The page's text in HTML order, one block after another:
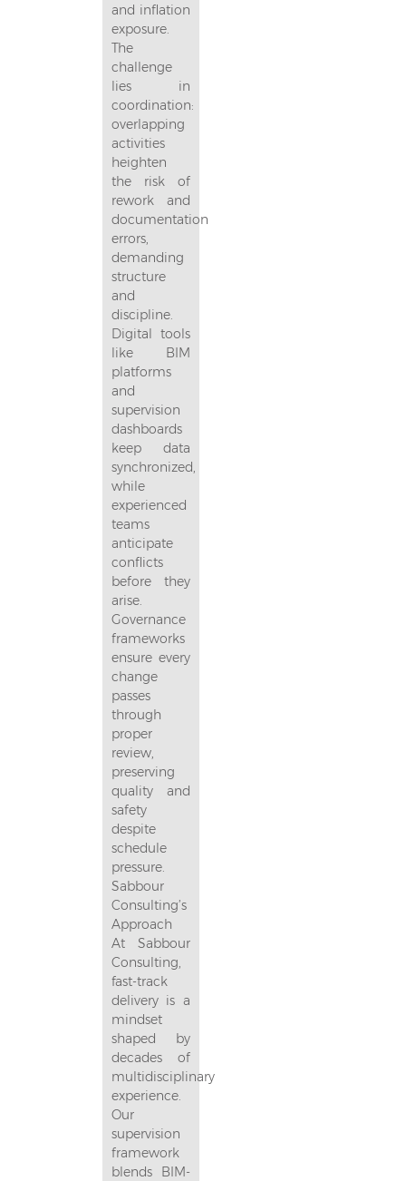
and inflation
exposure.
The
challenge
lies in
coordination:
overlapping
activities
heighten
the risk of
rework and
documentation
errors,
demanding
structure
and
discipline.
Digital tools
like BIM
platforms
and
supervision
dashboards
keep data
synchronized,
while
experienced
teams
anticipate
conflicts
before they
arise.
Governance
frameworks
ensure every
change
passes
through
proper
review,
preserving
quality and
safety
despite
schedule
pressure.
Sabbour
Consulting’s
Approach
At Sabbour
Consulting,
fast-track
delivery is a
mindset
shaped by
decades of
multidisciplinary
experience.
Our
supervision
framework
blends BIM-